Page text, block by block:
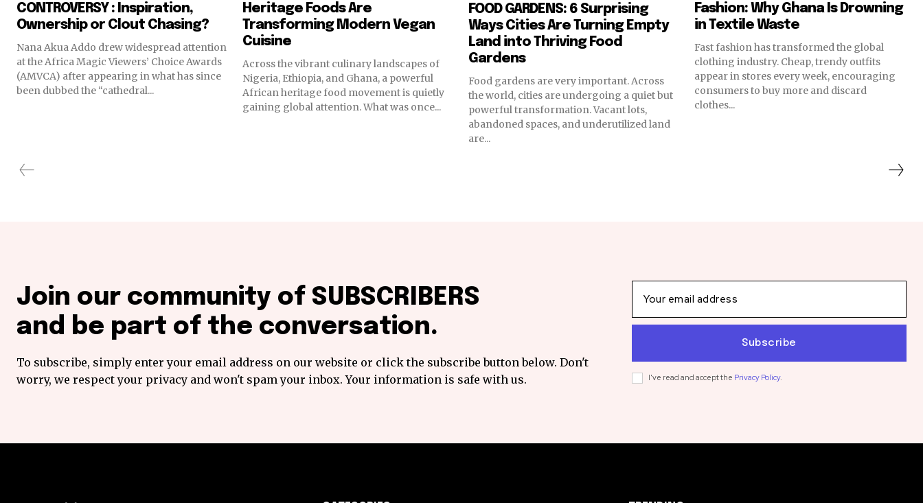
CONTROVERSY : Inspiration,
Ownership or Clout Chasing?
Nana Akua Addo drew widespread attention
at the Africa Magic Viewers’ Choice Awards
(AMVCA) after appearing in what has since
been dubbed the “cathedral...
Heritage Foods Are
Transforming Modern Vegan
Cuisine
Across the vibrant culinary landscapes of
Nigeria, Ethiopia, and Ghana, a powerful
African heritage food movement is quietly
gaining global attention. What was once...
FOOD GARDENS: 6 Surprising
Ways Cities Are Turning Empty
Land into Thriving Food
Gardens
Food gardens are very important. Across
the world, cities are undergoing a quiet but
powerful transformation. Vacant lots,
abandoned spaces, and underutilized land
are...
Fashion: Why Ghana Is Drowning
in Textile Waste
Fast fashion has transformed the global
clothing industry. Cheap, trendy outfits
appear in stores every week, encouraging
consumers to buy more and discard
clothes...
Join our community of SUBSCRIBERS
and be part of the conversation.
To subscribe, simply enter your email address on our website or click the subscribe button below. Don't
worry, we respect your privacy and won't spam your inbox. Your information is safe with us.
Subscribe
I've read and accept the Privacy Policy.